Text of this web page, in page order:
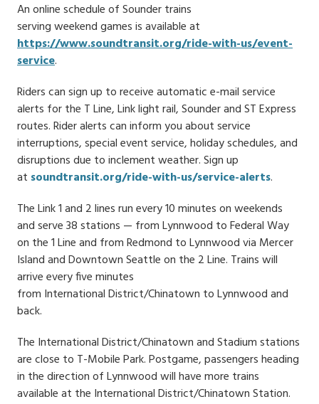
An online schedule of Sounder trains
serving weekend games is available at
https://www.soundtransit.org/ride-with-us/event-
service.
Riders can sign up to receive automatic e-mail service
alerts for the T Line, Link light rail, Sounder and ST Express
routes. Rider alerts can inform you about service
interruptions, special event service, holiday schedules, and
disruptions due to inclement weather. Sign up
at soundtransit.org/ride-with-us/service-alerts.
The Link 1 and 2 lines run every 10 minutes on weekends
and serve 38 stations — from Lynnwood to Federal Way
on the 1 Line and from Redmond to Lynnwood via Mercer
Island and Downtown Seattle on the 2 Line. Trains will
arrive every five minutes
from International District/Chinatown to Lynnwood and
back.
The International District/Chinatown and Stadium stations
are close to T-Mobile Park. Postgame, passengers heading
in the direction of Lynnwood will have more trains
available at the International District/Chinatown Station.